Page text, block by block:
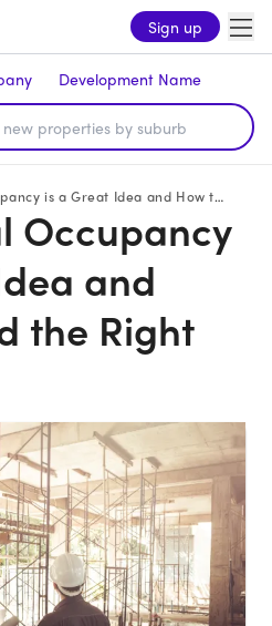
Sign up
Development Name
Great Idea and How to Find the Right Builder
Occupancy
and
the Right